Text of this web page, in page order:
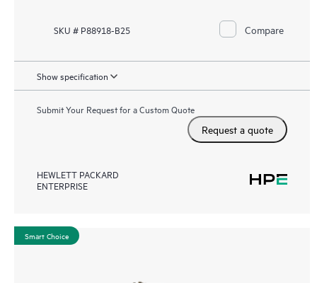
SKU # P88918-B25 Compare
Show specification
Submit Your Request for a Custom Quote
Request a quote
HEWLETT PACKARD
ENTERPRISE
Smart Choice